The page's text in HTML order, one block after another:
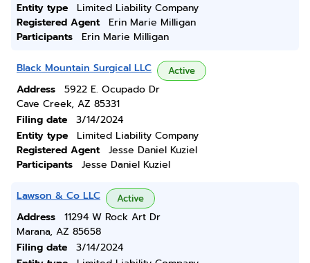
Entity type
Limited Liability Company
Registered Agent
Erin Marie Milligan
Participants
Erin Marie Milligan
Black Mountain Surgical LLC Active
Address
5922 E. Ocupado Dr
Cave Creek, AZ 85331
Filing date
3/14/2024
Entity type
Limited Liability Company
Registered Agent
Jesse Daniel Kuziel
Participants
Jesse Daniel Kuziel
Lawson & Co LLC Active
Address
11294 W Rock Art Dr
Marana, AZ 85658
Filing date
3/14/2024